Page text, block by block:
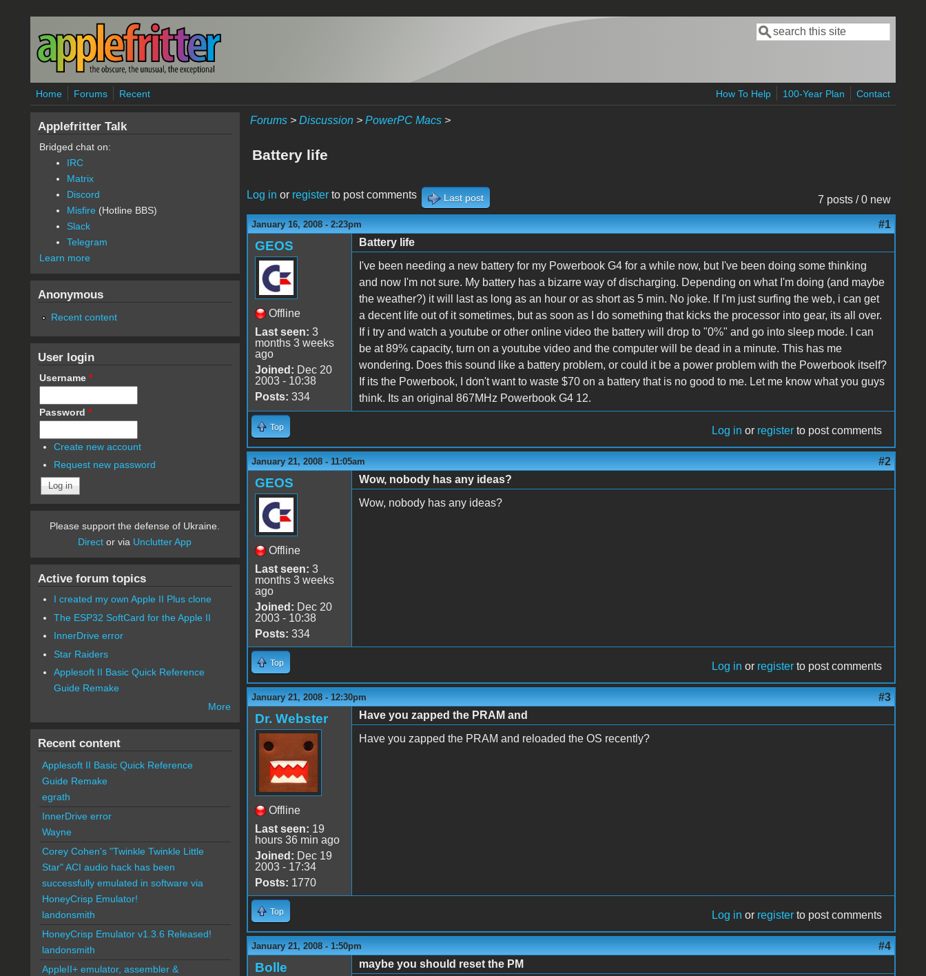
Skip to main content
Search form
Search
Home Forums Recent How To Help 100-Year Plan Contact
Forums> Discussion> PowerPC Macs>
Battery life
7 posts / 0 new
Log in or registerto post comments Last post
January 16, 2008 - 2:23pm #1
GEOS
Offline
Last seen: 3
months 3 weeks
ago
Joined: Dec 20
2003 - 10:38
Posts: 334
Battery life
I've been needing a new battery for my Powerbook G4 for a while now, but I've been doing some thinking
and now I'm not sure. My battery has a bizarre way of discharging. Depending on what I'm doing (and maybe
the weather?) it will last as long as an hour or as short as 5 min. No joke. If I'm just surfing the web, i can get
a decent life out of it sometimes, but as soon as I do something that kicks the processor into gear, its all over.
If i try and watch a youtube or other online video the battery will drop to "0%" and go into sleep mode. I can
be at 89% capacity, turn on a youtube video and the computer will be dead in a minute. This has me
wondering. Does this sound like a battery problem, or could it be a power problem with the Powerbook itself?
If its the Powerbook, I don't want to waste $70 on a battery that is no good to me. Let me know what you guys
think. Its an original 867MHz Powerbook G4 12.
Top Log in or register to post comments
January 21, 2008 - 11:05am #2
GEOS
Offline
Last seen: 3
months 3 weeks
ago
Joined: Dec 20
2003 - 10:38
Posts: 334
Wow, nobody has any ideas?
Wow, nobody has any ideas?
Top Log in or register to post comments
January 21, 2008 - 12:30pm #3
Dr. Webster
Offline
Last seen: 19
hours 36 min ago
Joined: Dec 19
2003 - 17:34
Posts: 1770
Have you zapped the PRAM and
Have you zapped the PRAM and reloaded the OS recently?
Top Log in or register to post comments
January 21, 2008 - 1:50pm #4
Bolle
maybe you should reset the PM
Applefritter Talk
Bridged chat on:
IRC
Matrix
Discord
Misfire (Hotline BBS)
Slack
Telegram
Learn more
Anonymous
Recent content
User login
Username *
Password *
Create new account
Request new password
Please support the defense of Ukraine.
Direct or via Unclutter App
Active forum topics
I created my own Apple II Plus clone
The ESP32 SoftCard for the Apple II
InnerDrive error
Star Raiders
Applesoft II Basic Quick Reference
Guide Remake
More
Recent content
Applesoft II Basic Quick Reference
Guide Remake
egrath
InnerDrive error
Wayne
Corey Cohen's "Twinkle Twinkle Little
Star" ACI audio hack has been
successfully emulated in software via
HoneyCrisp Emulator!
landonsmith
HoneyCrisp Emulator v1.3.6 Released!
landonsmith
AppleII+ emulator, assembler &